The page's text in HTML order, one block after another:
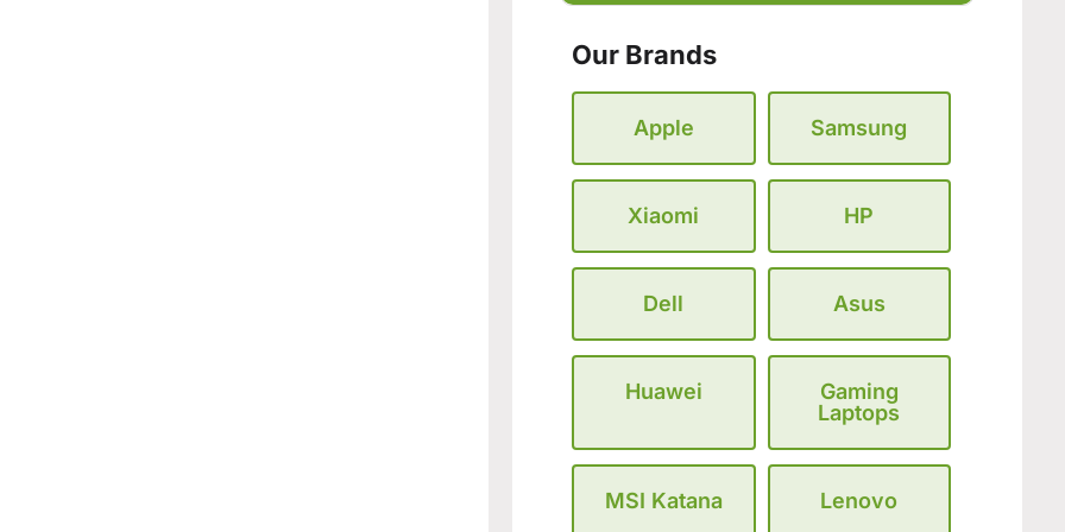
Our Brands
Apple Samsung
Xiaomi HP
Dell Asus
Huawei
Gaming
Laptops
MSI Katana Lenovo